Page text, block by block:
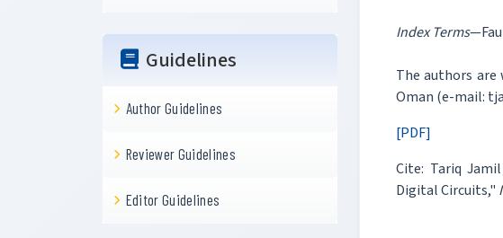
Guidelines
Author Guidelines
Reviewer Guidelines
Editor Guidelines
Index Terms
The authors
Oman (e-mail:
[PDF]
Cite: Tariq
Digital Circuits,"